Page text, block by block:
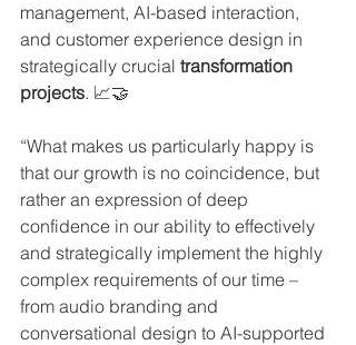
management, AI-based interaction,
and customer experience design in
strategically crucial transformation
projects. 📈🤝
“What makes us particularly happy is
that our growth is no coincidence, but
rather an expression of deep
confidence in our ability to effectively
and strategically implement the highly
complex requirements of our time –
from audio branding and
conversational design to AI-supported